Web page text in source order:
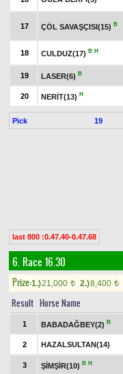
17 ÇÖL SAVAŞÇISI(15) B
18 CULDUZ(17) B H
19 LASER(6) B
20 NERİT(13) H
Pick 19
last 800 :0.47.40-0.47.68
6. Race 16.30
Prize:1.)21,000 t 2.)8,400 t
Result Horse Name
1 BABADAĞBEY(2) B
2 HAZALSULTAN(14)
3 ŞİMŞİR(10) B H